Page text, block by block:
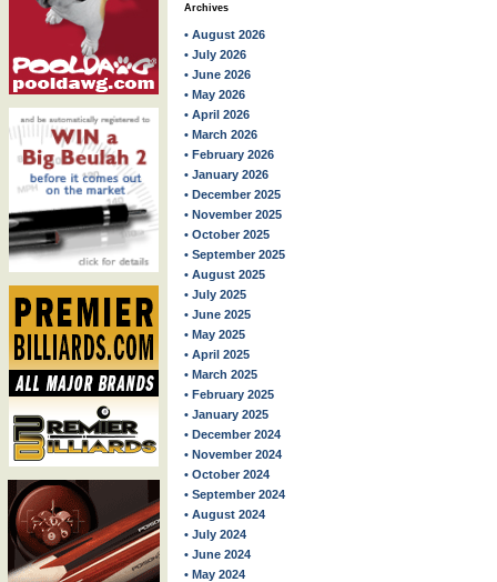
Archives
• August 2026
• July 2026
• June 2026
• May 2026
• April 2026
• March 2026
• February 2026
• January 2026
• December 2025
• November 2025
• October 2025
• September 2025
• August 2025
• July 2025
• June 2025
• May 2025
• April 2025
• March 2025
• February 2025
• January 2025
• December 2024
• November 2024
• October 2024
• September 2024
• August 2024
• July 2024
• June 2024
• May 2024